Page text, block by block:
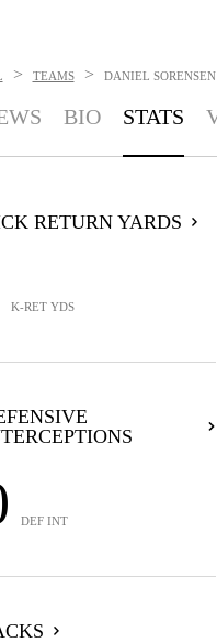
> TEAMS > DANIEL SORENSEN
BIO STATS
RETURN YARDS
K-RET YDS
DEF INT